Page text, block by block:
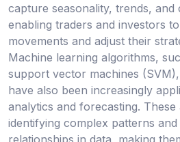
capture seasonality, trends, and
enabling traders and investors
movements and adjust their
Machine learning algorithms,
support vector machines
have also been increasingly
analytics and forecasting.
identifying complex patterns
relationships in data, making